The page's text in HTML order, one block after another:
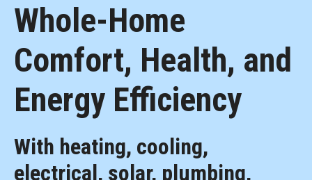
Whole-Home
Comfort, Health, and
Energy Efficiency
With heating, cooling,
electrical, solar, plumbing,